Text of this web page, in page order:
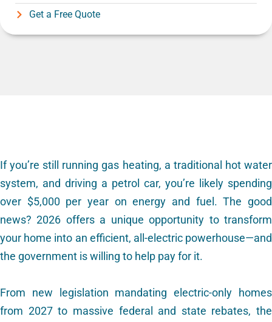
Get a Free Quote
If you’re still running gas heating, a traditional hot water
system, and driving a petrol car, you’re likely spending
over $5,000 per year on energy and fuel. The good
news? 2026 offers a unique opportunity to transform
your home into an efficient, all-electric powerhouse—and
the government is willing to help pay for it.
From new legislation mandating electric-only homes
from 2027 to massive federal and state rebates, the